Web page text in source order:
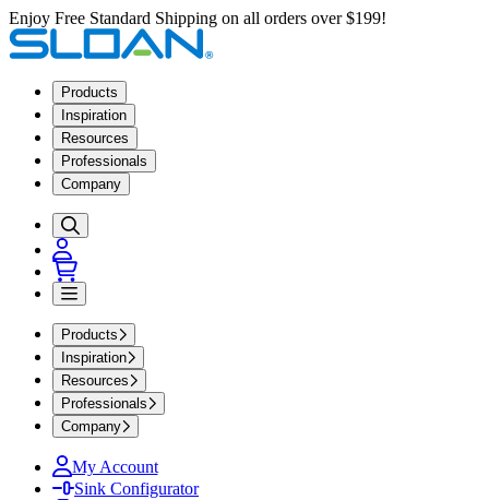
Enjoy Free Standard Shipping on all orders over $199!
Products
Inspiration
Resources
Professionals
Company
Products
Inspiration
Resources
Professionals
Company
My Account
Sink Configurator